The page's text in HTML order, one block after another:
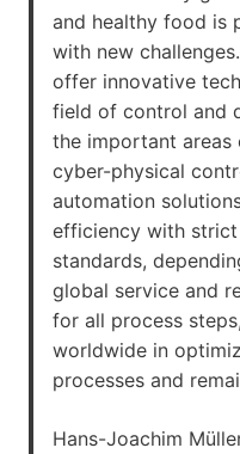
and healthy food is
with new
offer innovative
field of control and
the important areas
cyber-physical
automation
efficiency with
standards,
global service and
for all process
worldwide in
processes and
Hans-Joachim